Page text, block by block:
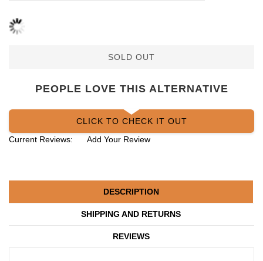
SOLD OUT
PEOPLE LOVE THIS ALTERNATIVE
CLICK TO CHECK IT OUT
Current Reviews:
Add Your Review
DESCRIPTION
SHIPPING AND RETURNS
REVIEWS